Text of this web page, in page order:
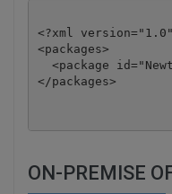
<?xml
<packages>
<package
</packages>
ON-PREMISE